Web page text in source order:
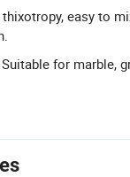
easy to
for marble,